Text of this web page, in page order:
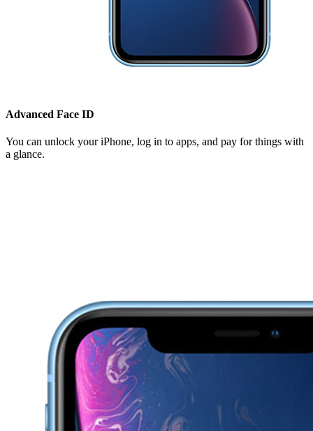
Advanced Face ID
You can unlock your iPhone, log in to apps, and pay for things with
a glance.